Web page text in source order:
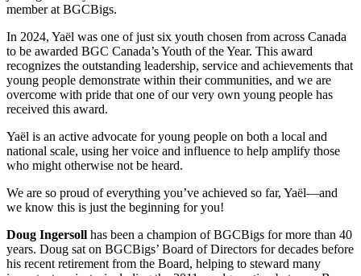
member at BGCBigs.
In 2024, Yaël was one of just six youth chosen from across Canada
to be awarded BGC Canada’s Youth of the Year. This award
recognizes the outstanding leadership, service and achievements that
young people demonstrate within their communities, and we are
overcome with pride that one of our very own young people has
received this award.
Yaël is an active advocate for young people on both a local and
national scale, using her voice and influence to help amplify those
who might otherwise not be heard.
We are so proud of everything you’ve achieved so far, Yaël—and
we know this is just the beginning for you!
Doug Ingersoll has been a champion of BGCBigs for more than 40
years. Doug sat on BGCBigs’ Board of Directors for decades before
his recent retirement from the Board, helping to steward many